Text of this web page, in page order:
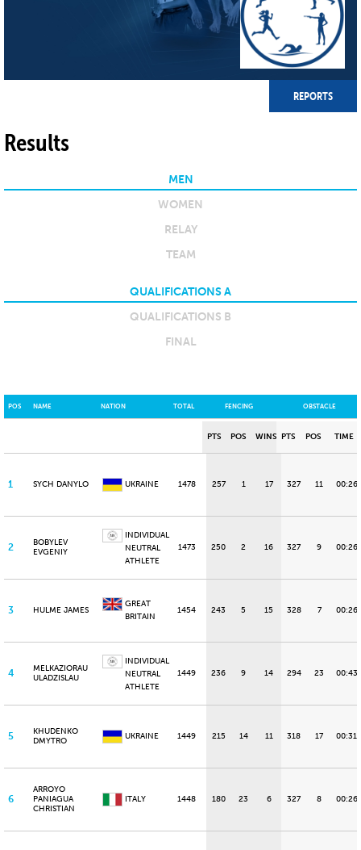
Results
REPORTS
MEN
WOMEN
RELAY
TEAM
QUALIFICATIONS A
QUALIFICATIONS B
FINAL
POS NAME NATION TOTAL FENCING OBSTACLE
PTS POS WINS PTS POS TIME
1 SYCH DANYLO UKRAINE 1478 257 1 17 327 11
2
BOBYLEV
EVGENIY
INDIVIDUAL
NEUTRAL
ATHLETE
1473 250 2 16 327 9
3 HULME JAMES
GREAT
BRITAIN
1454 243 5 15 328 7
4
MELKAZIORAU
ULADZISLAU
INDIVIDUAL
NEUTRAL
ATHLETE
1449 236 9 14 294 23
5
KHUDENKO
DMYTRO
UKRAINE 1449 215 14 11 318 17
6
ARROYO
PANIAGUA
CHRISTIAN
ITALY 1448 180 23 6 327 8